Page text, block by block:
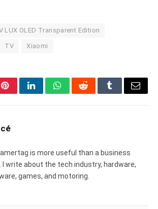
LUX OLED Transparent Edition
TV Xiaomi
PinterestLinkedInWhatsAppRedditTumblrEmail
is more useful than a business
I write about the tech industry, hardware,
games, and motoring.